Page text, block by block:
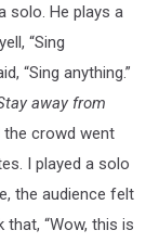
solo. He plays a
“Sing
“Sing anything.”
away from
the crowd went
I played a solo
the audience felt
“Wow, this is